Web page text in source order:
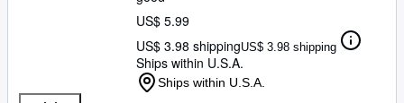
US$ 5.99
US$ 3.98 shippingUS$ 3.98 shipping
Ships within U.S.A.
Ships within U.S.A.